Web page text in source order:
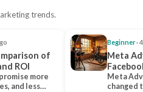
trends.
of
ROI
more
and less
Beginner·
Meta
Meta
changed